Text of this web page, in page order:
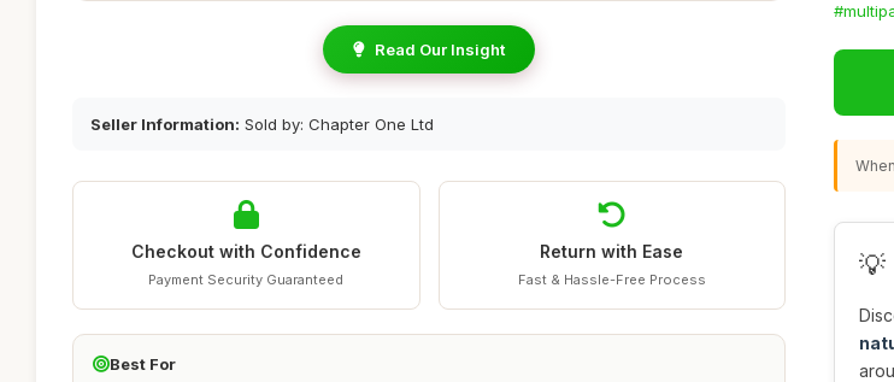
Read Our Insight
Seller Information: Sold by: Chapter One Ltd
Checkout with Confidence
Payment Security Guaranteed
Return with Ease
Fast & Hassle-Free Process
Best For
💡